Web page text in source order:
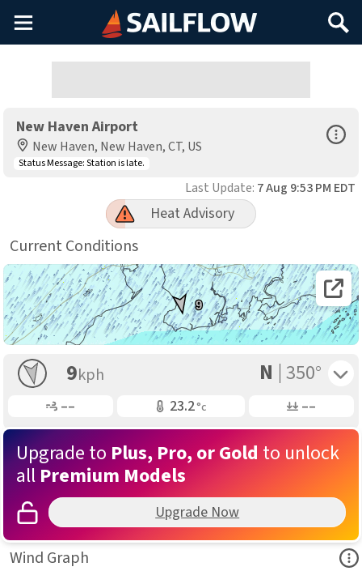
Main
Menu
Search
New Haven Airport
New Haven, New Haven, CT, US
Status Message:Station is late.
Open
Last Update: 7 Aug 9:53 PM EDT
Heat Advisory
Current Conditions
Open
9
9kph N 350°
Gusting –– Air Temp23.2°c Air Pressure
––
Upgrade to Plus, Pro, or Gold to unlock
all Premium Models
Upgrade Now
Wind Graph